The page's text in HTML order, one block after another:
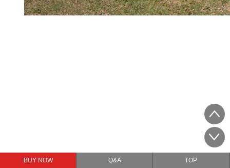
BUY NOW Q&A TOP